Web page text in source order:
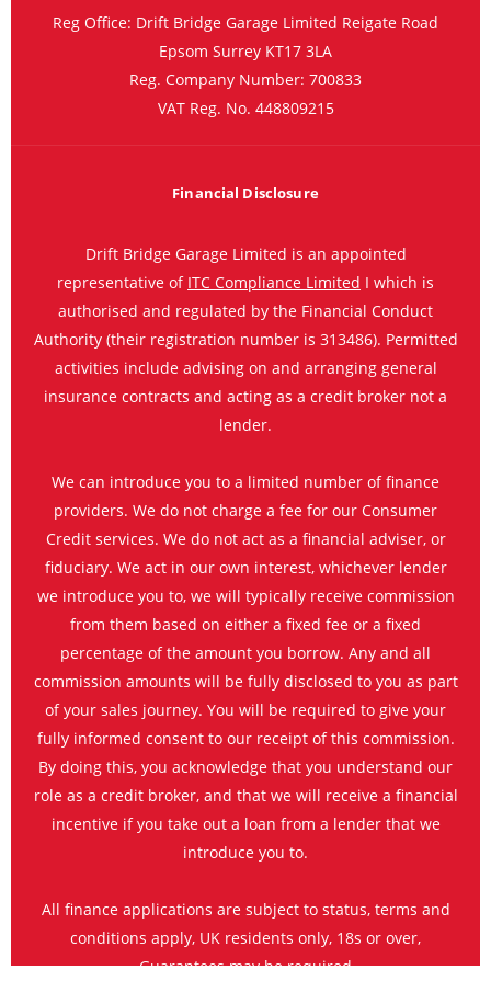
Reg Office: Drift Bridge Garage Limited Reigate Road
Epsom Surrey KT17 3LA
Reg. Company Number: 700833
VAT Reg. No. 448809215
Financial Disclosure
Drift Bridge Garage Limited is an appointed
representative of ITC Compliance Limited I which is
authorised and regulated by the Financial Conduct
Authority (their registration number is 313486). Permitted
activities include advising on and arranging general
insurance contracts and acting as a credit broker not a
lender.
We can introduce you to a limited number of finance
providers. We do not charge a fee for our Consumer
Credit services. We do not act as a financial adviser, or
fiduciary. We act in our own interest, whichever lender
we introduce you to, we will typically receive commission
from them based on either a fixed fee or a fixed
percentage of the amount you borrow. Any and all
commission amounts will be fully disclosed to you as part
of your sales journey. You will be required to give your
fully informed consent to our receipt of this commission.
By doing this, you acknowledge that you understand our
role as a credit broker, and that we will receive a financial
incentive if you take out a loan from a lender that we
introduce you to.
All finance applications are subject to status, terms and
conditions apply, UK residents only, 18s or over,
Guarantees may be required